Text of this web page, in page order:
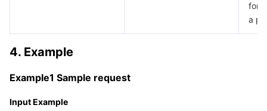
Cloud Resource Center
Terms and Policies
Third Party
for
a
4. Example
Example1 Sample request
Input Example